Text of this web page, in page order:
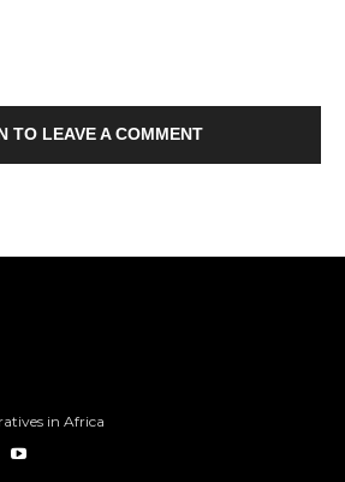
TO LEAVE A COMMENT
in Africa